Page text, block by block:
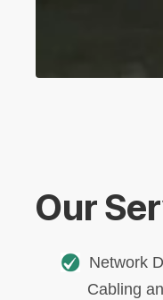
Our
Network
Cabling